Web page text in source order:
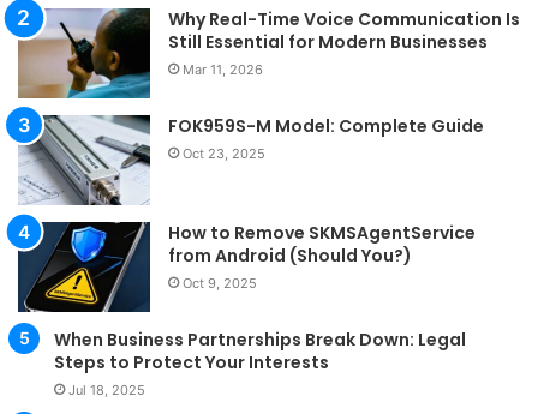
Why Real-Time Voice Communication Is
Still Essential for Modern Businesses
Mar 11, 2026
FOK959S-M Model: Complete Guide
Oct 23, 2025
How to Remove SKMSAgentService
from Android (Should You?)
Oct 9, 2025
When Business Partnerships Break Down: Legal
Steps to Protect Your Interests
Jul 18, 2025